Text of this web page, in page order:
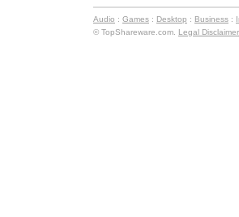
Audio : Games : Desktop : Business :
© TopShareware.com. Legal Disclaimer